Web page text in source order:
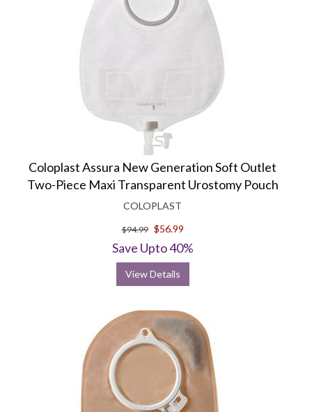
Coloplast Assura New Generation Soft Outlet
Two-Piece Maxi Transparent Urostomy Pouch
COLOPLAST
$94.99 $56.99
Save Upto 40%
View Details